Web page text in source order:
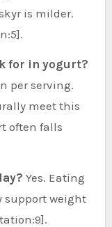
is milder.
for in yogurt?
per serving.
meet this
often falls
Yes. Eating
support weight